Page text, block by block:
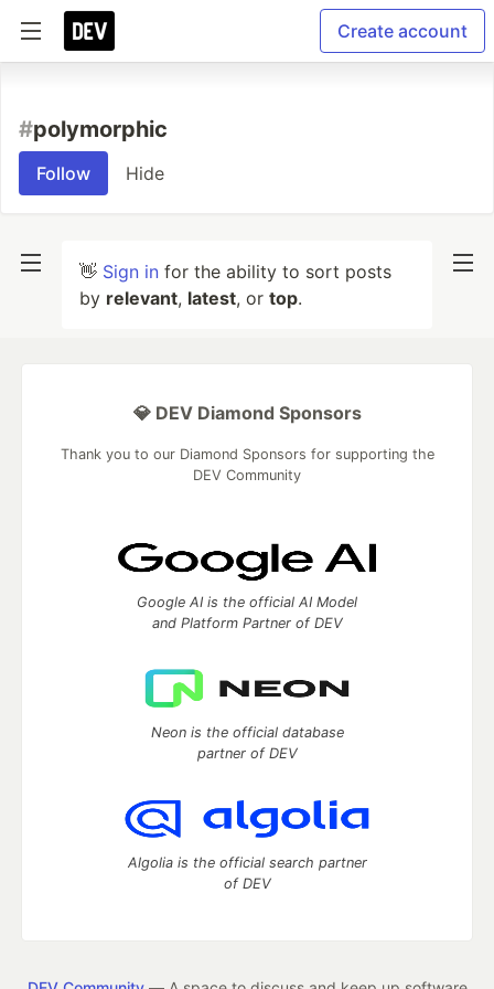
Create account
#polymorphic
Follow Hide
👋 Sign in for the ability to sort posts
by relevant, latest, or top.
💎 DEV Diamond Sponsors
Thank you to our Diamond Sponsors for supporting the
DEV Community
Google AI is the official AI Model
and Platform Partner of DEV
Neon is the official database
partner of DEV
Algolia is the official search partner
of DEV